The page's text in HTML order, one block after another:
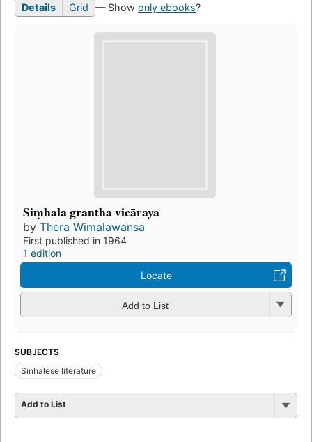
Details Grid — Show only ebooks?
Siṃhala grantha vicāraya
by Thera Wimalawansa
First published in 1964
1 edition
Locate
Add to List
SUBJECTS
Sinhalese literature
Add to List